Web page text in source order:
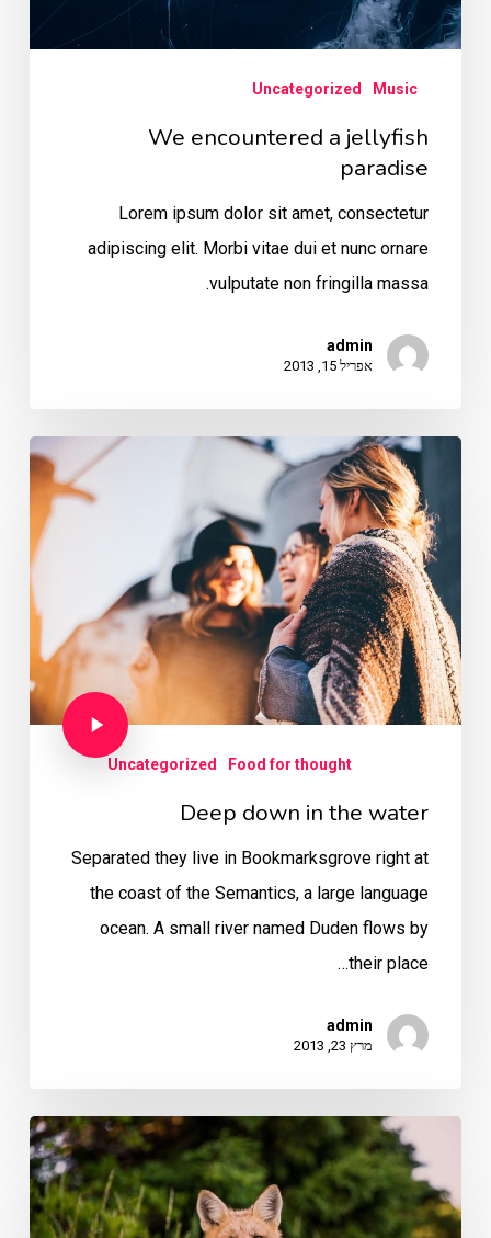
Music
Uncategorized
We encountered a jellyfish
paradise
Lorem ipsum dolor sit amet, consectetur
adipiscing elit. Morbi vitae dui et nunc ornare
vulputate non fringilla massa.
admin
אפריל 15, 2013
Food for thought
Uncategorized
Deep down in the water
Separated they live in Bookmarksgrove right at
the coast of the Semantics, a large language
ocean. A small river named Duden flows by
their place…
admin
מרץ 23, 2013
for